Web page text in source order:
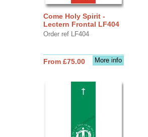
Come Holy Spirit -
Lectern Frontal LF404
Order ref LF404
More info
From £75.00